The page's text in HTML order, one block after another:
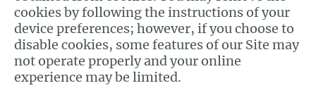
cookies by following the instructions of your
device preferences; however, if you choose to
disable cookies, some features of our Site may
not operate properly and your online
experience may be limited.